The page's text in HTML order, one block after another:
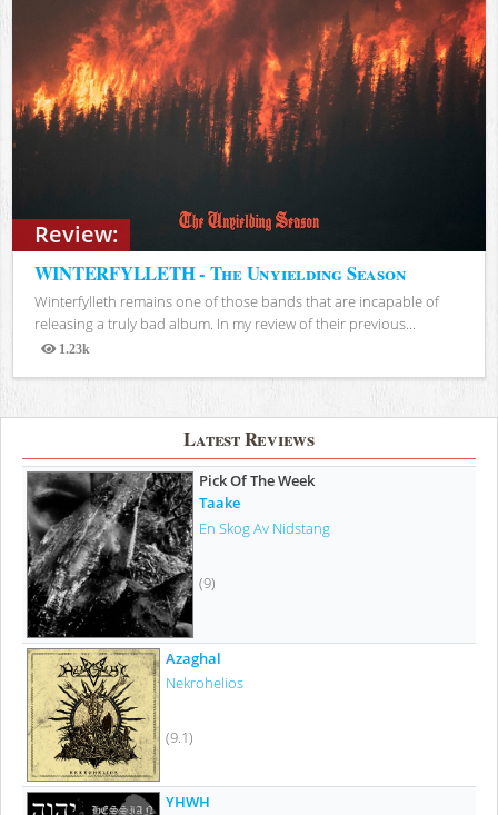
Review:
WINTERFYLLETH - The Unyielding Season
Winterfylleth remains one of those bands that are incapable of
releasing a truly bad album. In my review of their previous...
1.23k
Views
Latest Reviews
Pick Of The Week
Taake
En Skog Av Nidstang
(9)
Azaghal
Nekrohelios
(9.1)
YHWH